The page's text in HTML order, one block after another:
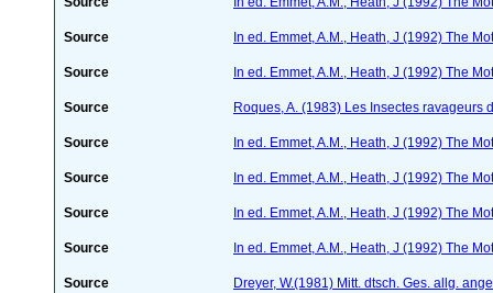
Source In ed. Emmet, A.M., Heath, J (1992) The
Source In ed. Emmet, A.M., Heath, J (1992) The
Source Roques, A. (1983) Les Insectes
Source In ed. Emmet, A.M., Heath, J (1992) The
Source In ed. Emmet, A.M., Heath, J (1992) The
Source In ed. Emmet, A.M., Heath, J (1992) The
Source In ed. Emmet, A.M., Heath, J (1992) The
Source Dreyer, W.(1981) Mitt. dtsch. Ges. allg.